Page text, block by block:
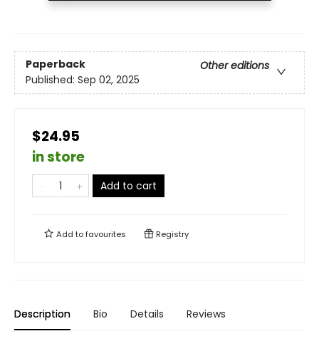
Paperback
Other editions
Published: Sep 02, 2025
$24.95
in store
Add to cart
Add tofavourites Registry
Description Bio Details Reviews